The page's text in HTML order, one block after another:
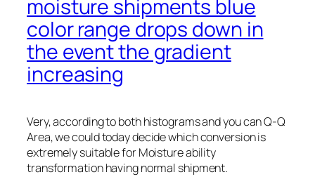
moisture shipments blue
color range drops down in
the event the gradient
increasing
Very, according to both histograms and you can Q-Q
Area, we could today decide which conversion is
extremely suitable for Moisture ability
transformation having normal shipment.